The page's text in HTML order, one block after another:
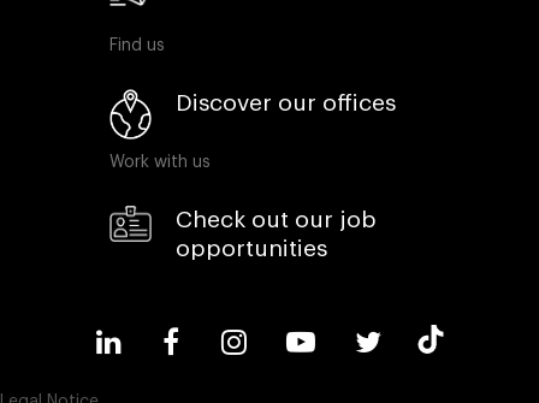
Find us
Discover our offices
Work with us
Check out our job
opportunities